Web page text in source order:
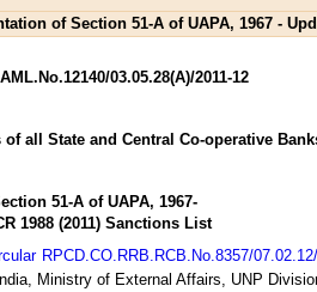
of Section 51-A of UAPA, 1967 -
03.05.28(A)/2011-12
of all State and Central Co-operative
51-A of UAPA, 1967-
1988 (2011) Sanctions List
RPCD.CO.RRB.RCB.No.8357/
Ministry of External Affairs, UNP